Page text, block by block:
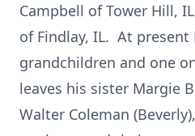
Campbell of Tower Hill,
of Findlay, IL. At present
grandchildren and one
leaves his sister Margie
Walter Coleman